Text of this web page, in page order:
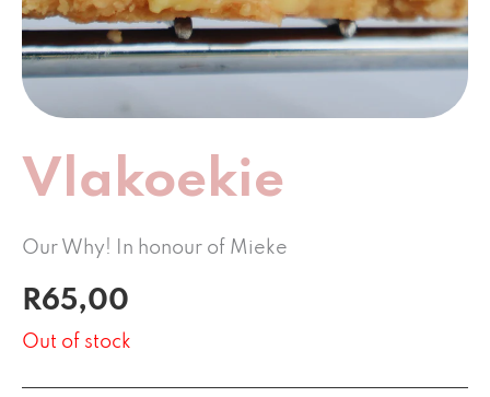
Vlakoekie
Our Why! In honour of Mieke
R65,00
Out of stock